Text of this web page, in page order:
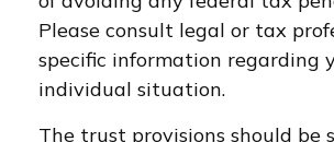
Please consult legal or tax
specific information regarding
individual situation.
The trust provisions should be